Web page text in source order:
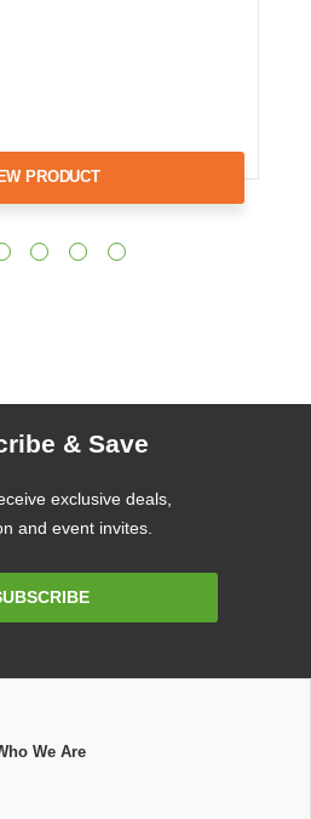
PRODUCT
& Save
exclusive deals,
and event invites.
We Are